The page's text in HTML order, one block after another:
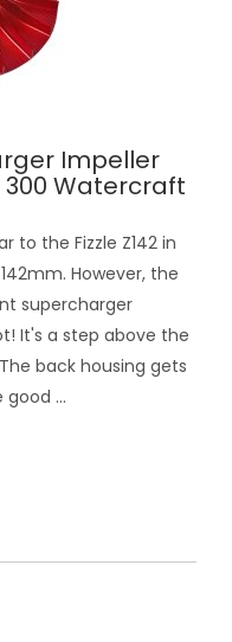
Impeller
300 Watercraft
to the Fizzle Z142 in
However, the
supercharger
It's a step above the
back housing gets
...